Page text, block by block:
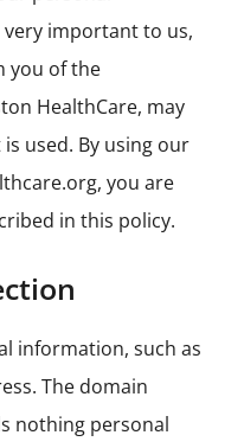
important to us,
you of the
HealthCare, may
used. By using our
you are
in this policy.
information, such as
The domain
nothing personal